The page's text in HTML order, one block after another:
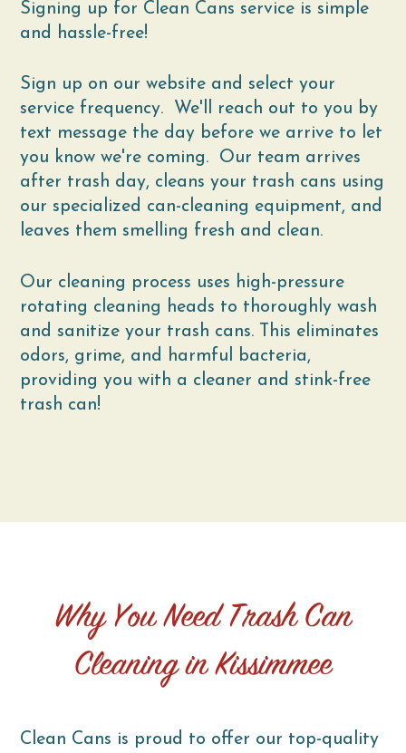
Signing up for Clean Cans service is simple
and hassle-free!
Sign up on our website and select your
service frequency. We'll reach out to you by
text message the day before we arrive to let
you know we're coming. Our team arrives
after trash day, cleans your trash cans using
our specialized can-cleaning equipment, and
leaves them smelling fresh and clean.
Our cleaning process uses high-pressure
rotating cleaning heads to thoroughly wash
and sanitize your trash cans. This eliminates
odors, grime, and harmful bacteria,
providing you with a cleaner and stink-free
trash can!
Why You Need Trash Can
Cleaning in Kissimmee
Clean Cans is proud to offer our top-quality